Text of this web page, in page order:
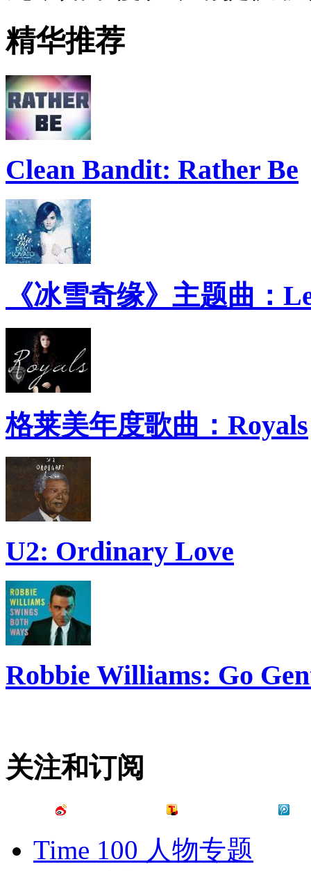
精华推荐
Clean Bandit: Rather Be
《冰雪奇缘》主题曲：
格莱美年度歌曲：Royals
U2: Ordinary Love
Robbie Williams: Go
关注和订阅
Time 100 人物专题